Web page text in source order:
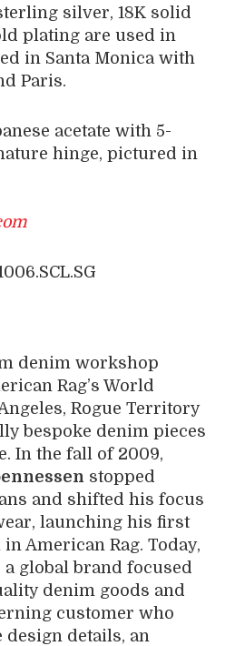
silver, 18K solid
plating are used in
in Santa Monica with
Paris.
acetate with 5-
hinge, pictured in
denim workshop
Rag’s World
Rogue Territory
bespoke denim pieces
In the fall of 2009,
stopped
and shifted his focus
launching his first
American Rag. Today,
global brand focused
denim goods and
customer who
design details, an